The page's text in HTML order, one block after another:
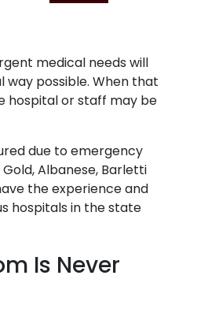
medical needs will
way possible. When that
hospital or staff may be
due to emergency
Albanese, Barletti
the experience and
hospitals in the state
Is Never